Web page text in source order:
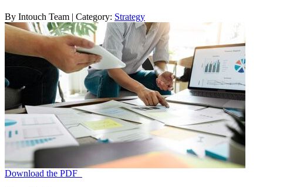
By Intouch Team | Category: Strategy
Download the PDF